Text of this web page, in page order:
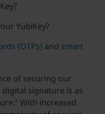
YubiKey?
(OTPs) and smart
of securing our
signature is as
With increased